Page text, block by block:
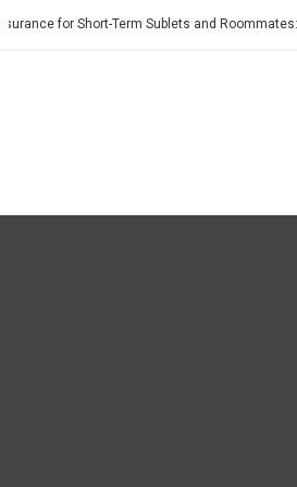
for Short-Term Sublets and Roommates: The